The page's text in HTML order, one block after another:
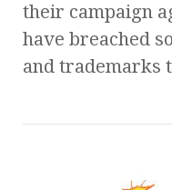
their campaign
have breached
and trademarks